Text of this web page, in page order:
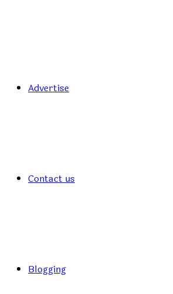
Advertise
Contact us
Blogging